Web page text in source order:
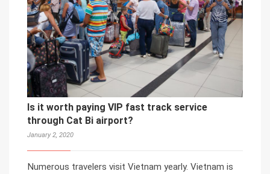
Is it worth paying VIP fast track service
through Cat Bi airport?
January 2, 2020
Numerous travelers visit Vietnam yearly. Vietnam is